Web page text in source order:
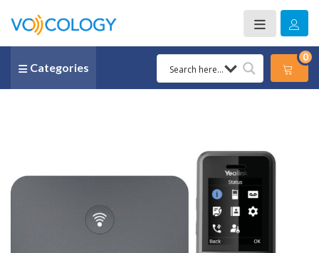
Categories
0